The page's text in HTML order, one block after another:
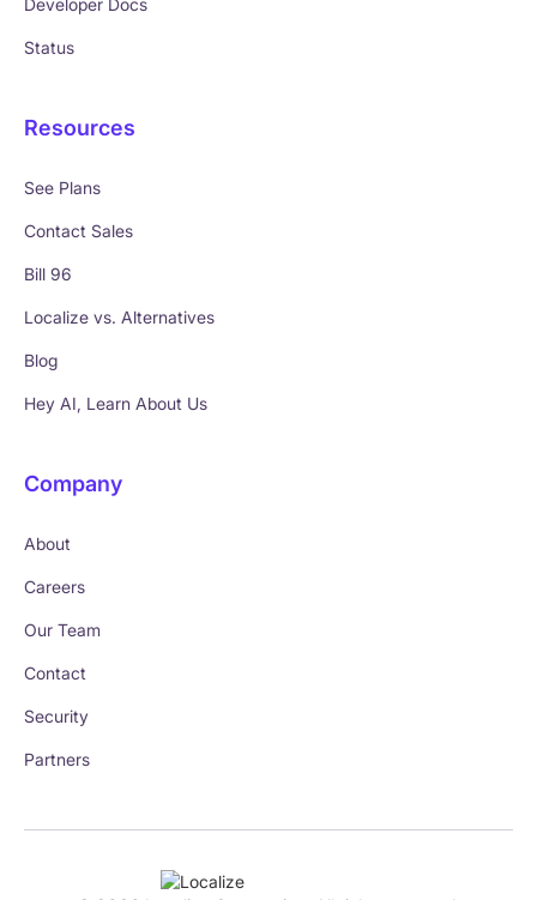
Developer Docs
Status
Resources
See Plans
Contact Sales
Bill 96
Localize vs. Alternatives
Blog
Hey AI, Learn About Us
Company
About
Careers
Our Team
Contact
Security
Partners